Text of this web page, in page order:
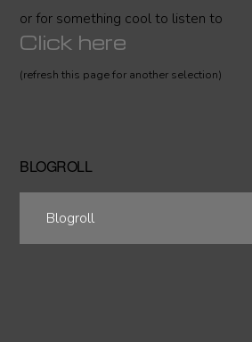
or for something cool to listen to
Click here
(refresh this page for another selection)
BLOGROLL
Blogroll